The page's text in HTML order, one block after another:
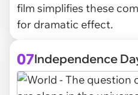
film simplifies these
for dramatic effect.
07Independence